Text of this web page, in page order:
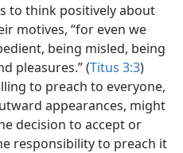
to think positively about
motives, “for even we
being misled, being
pleasures.” (Titus 3:3)
to preach to everyone,
appearances, might
decision to accept or
responsibility to preach it